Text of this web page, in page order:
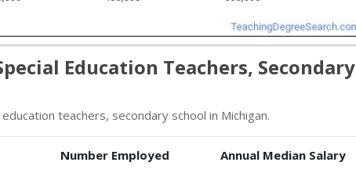
Education Teachers, Secondary
teachers, secondary school in Michigan.
Number Employed Annual Median Salary